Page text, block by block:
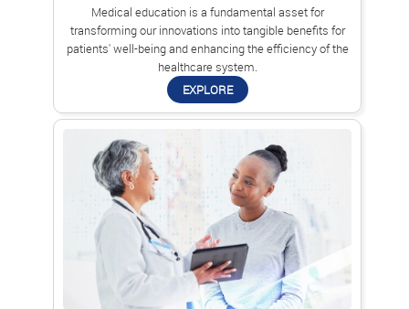
Medical education is a fundamental asset for
transforming our innovations into tangible benefits for
patients' well-being and enhancing the efficiency of the
healthcare system.
EXPLORE